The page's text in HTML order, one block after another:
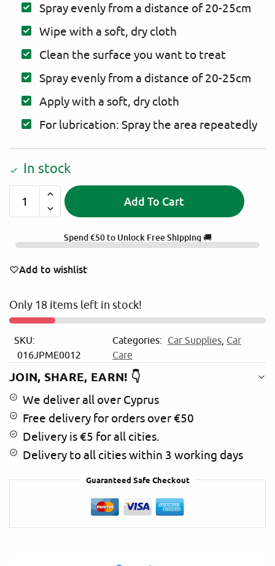
Spray evenly from a distance of 20-25cm
Wipe with a soft, dry cloth
Clean the surface you want to treat
Spray evenly from a distance of 20-25cm
Apply with a soft, dry cloth
For lubrication: Spray the area repeatedly
In stock
Add To Cart
e
a
t
Spend€50to Unlock Free Shipping 🚚
Add to wishlist
Only 18 items left in stock!
SKU:
016JPME0012
Categories: Car Supplies Car
Care
JOIN, SHARE, EARN! 👇
We deliver all over Cyprus
Free delivery for orders over €50
Delivery is €5 for all cities.
Delivery to all cities within 3 working days
Guaranteed Safe Checkout